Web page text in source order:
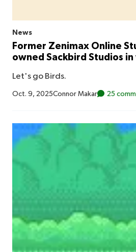
News
Former Zenimax Online
owned Sackbird Studios
Let's go Birds.
Oct. 9, 2025Connor Makar 25